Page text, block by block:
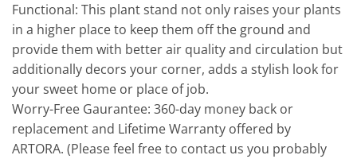
Functional: This plant stand not only raises your plants
in a higher place to keep them off the ground and
provide them with better air quality and circulation but
additionally decors your corner, adds a stylish look for
your sweet home or place of job.
Worry-Free Gaurantee: 360-day money back or
replacement and Lifetime Warranty offered by
ARTORA. (Please feel free to contact us you probably